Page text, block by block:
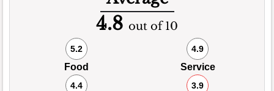
4.8 out of 10
5.2
Food
4.9
Service
4.4 3.9